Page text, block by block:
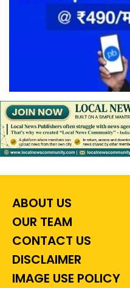
ABOUT US
OUR TEAM
CONTACT US
DISCLAIMER
IMAGE USE POLICY